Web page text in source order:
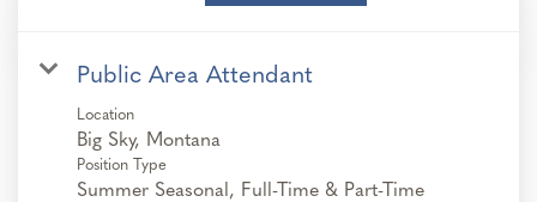
Public Area Attendant
Location
Position Type
Summer Seasonal, Full-Time & Part-Time